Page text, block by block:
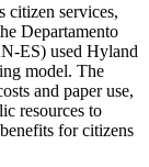
citizen services,
Departamento
ES) used Hyland
model. The
and paper use,
resources to
for citizens